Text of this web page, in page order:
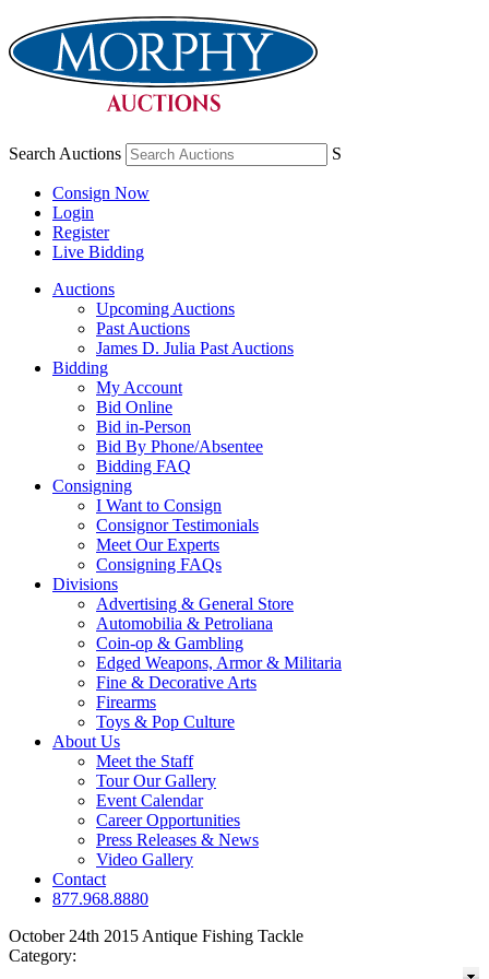
Search Auctions S
Consign Now
Login
Register
Live Bidding
Auctions
Upcoming Auctions
Past Auctions
James D. Julia Past Auctions
Bidding
My Account
Bid Online
Bid in-Person
Bid By Phone/Absentee
Bidding FAQ
Consigning
I Want to Consign
Consignor Testimonials
Meet Our Experts
Consigning FAQs
Divisions
Advertising & General Store
Automobilia & Petroliana
Coin-op & Gambling
Edged Weapons, Armor & Militaria
Fine & Decorative Arts
Firearms
Toys & Pop Culture
About Us
Meet the Staff
Tour Our Gallery
Event Calendar
Career Opportunities
Press Releases & News
Video Gallery
Contact
877.968.8880
October 24th 2015 Antique Fishing Tackle
Category: